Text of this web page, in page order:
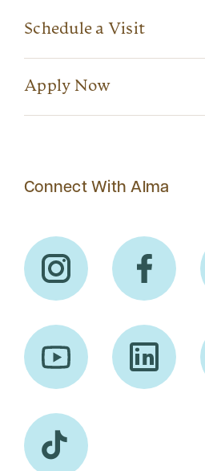
Schedule a Visit
Apply Now
Connect With Alma